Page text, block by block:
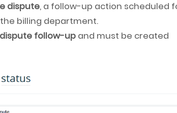
dispute, a follow-up action scheduled
billing department.
follow-up and must be created